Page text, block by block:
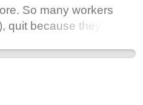
in worker
pay they deserve as
So many workers
because they can’t